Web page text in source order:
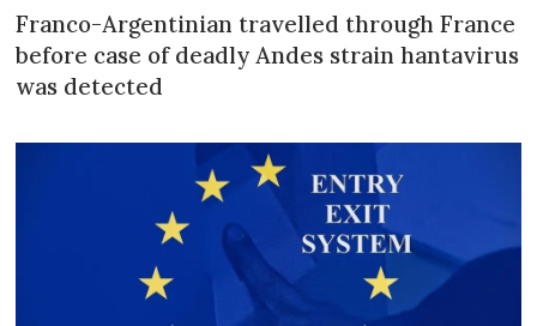
Franco-Argentinian travelled through France
before case of deadly Andes strain hantavirus
was detected